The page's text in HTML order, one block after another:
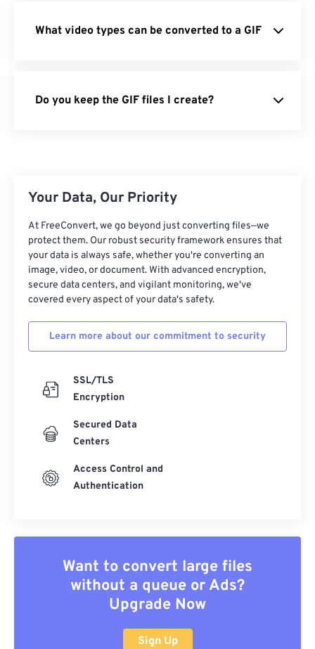
What video types can be converted to a GIF
Do you keep the GIF files I create?
Your Data, Our Priority
At FreeConvert, we go beyond just converting files—we
protect them. Our robust security framework ensures that
your data is always safe, whether you're converting an
image, video, or document. With advanced encryption,
secure data centers, and vigilant monitoring, we've
covered every aspect of your data's safety.
Learn more about our commitment to security
SSL/TLS
Encryption
Secured Data
Centers
Access Control and
Authentication
Want to convert large files
without a queue or Ads?
Upgrade Now
Sign Up